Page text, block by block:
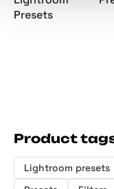
Presets
Product
Lightroom presets